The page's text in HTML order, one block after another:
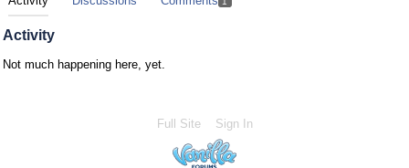
Activity
Not much happening here, yet.
Full Site Sign In